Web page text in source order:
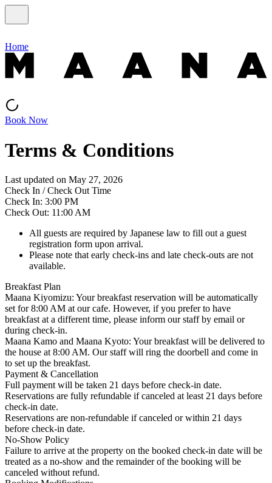
Home
Book Now
Terms & Conditions
Last updated on May 27, 2026
Check In / Check Out Time
Check In: 3:00 PM
Check Out: 11:00 AM
All guests are required by Japanese law to fill out a guest
registration form upon arrival.
Please note that early check-ins and late check-outs are not
available.
Breakfast Plan
Maana Kiyomizu: Your breakfast reservation will be automatically
set for 8:00 AM at our cafe. However, if you prefer to have
breakfast at a different time, please inform our staff by email or
during check-in.
Maana Kamo and Maana Kyoto: Your breakfast will be delivered to
the house at 8:00 AM. Our staff will ring the doorbell and come in
to set up the breakfast.
Payment & Cancellation
Full payment will be taken 21 days before check-in date.
Reservations are fully refundable if canceled at least 21 days before
check-in date.
Reservations are non-refundable if canceled or within 21 days
before check-in date.
No-Show Policy
Failure to arrive at the property on the booked check-in date will be
treated as a no-show and the remainder of the booking will be
canceled without refund.